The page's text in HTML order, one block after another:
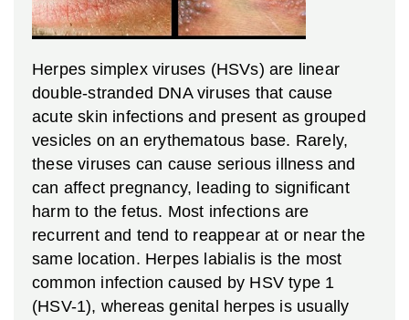
Herpes simplex viruses (HSVs) are linear
double-stranded DNA viruses that cause
acute skin infections and present as grouped
vesicles on an erythematous base. Rarely,
these viruses can cause serious illness and
can affect pregnancy, leading to significant
harm to the fetus. Most infections are
recurrent and tend to reappear at or near the
same location. Herpes labialis is the most
common infection caused by HSV type 1
(HSV-1), whereas genital herpes is usually